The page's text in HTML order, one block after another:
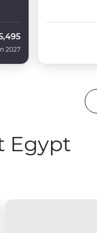
2027
Egypt